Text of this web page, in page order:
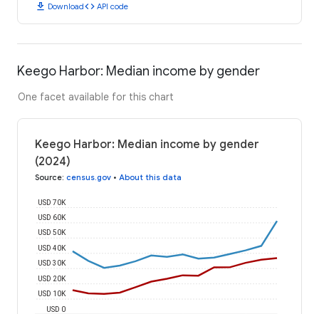
download Downloadcode API code
Keego Harbor: Median income by gender
One facet available for this chart
Keego Harbor: Median income by gender
(2024)
Source: census.gov • About this data
USD 0
USD 10K
USD 20K
USD 30K
USD 40K
USD 50K
USD 60K
USD 70K